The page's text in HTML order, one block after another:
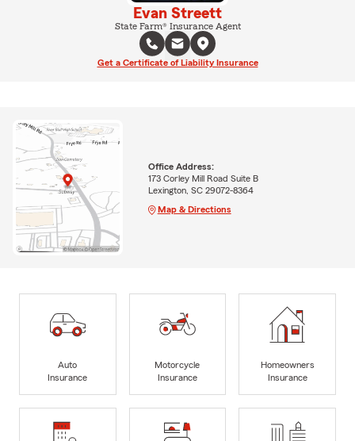
Evan Streett
State Farm® Insurance Agent
Get a Certificate of Liability Insurance
Office Address:
173 Corley Mill Road Suite B
Lexington, SC 29072-8364
Map & Directions
Auto
Insurance
Motorcycle
Insurance
Homeowners
Insurance